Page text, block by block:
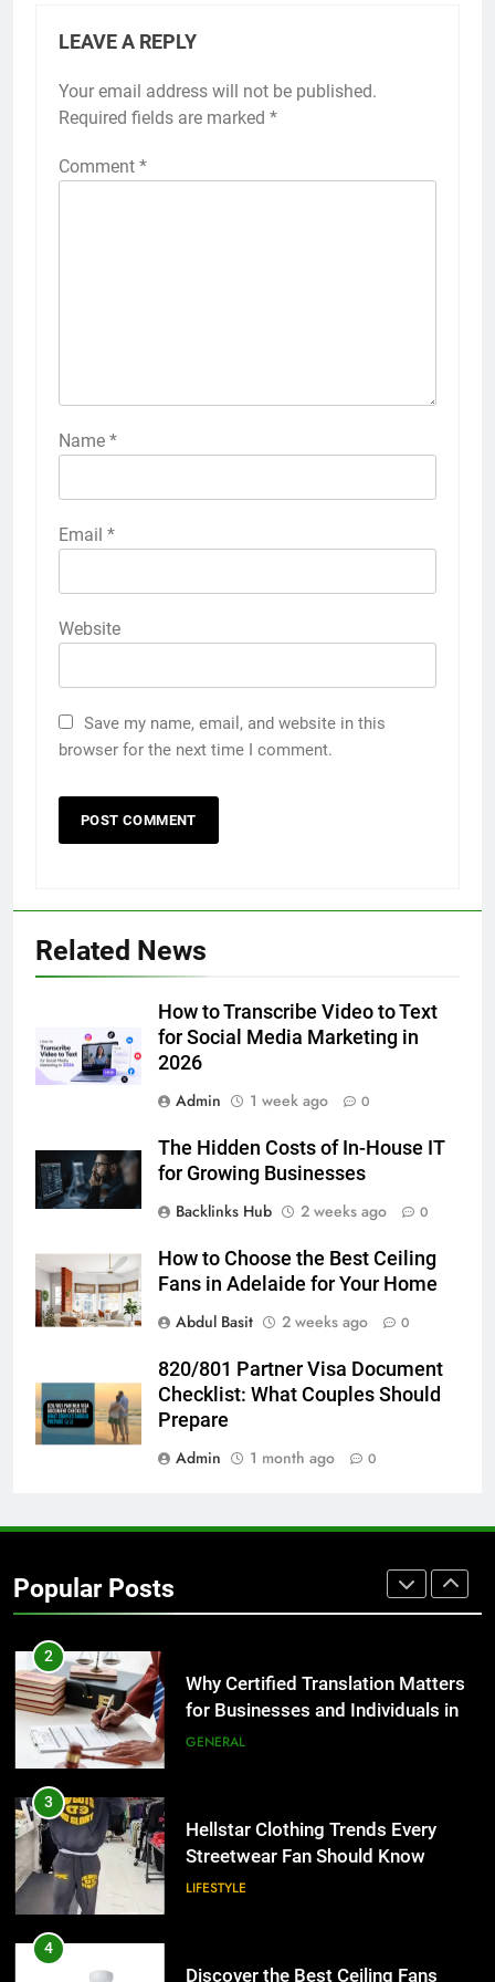
LEAVE A REPLY
Your email address will not be published.
Required fields are marked *
Comment *
Name *
Email *
Website
Save my name, email, and website in this
browser for the next time I comment.
Related News
How to Transcribe Video to Text
for Social Media Marketing in
2026
Admin
1 week ago 0
The Hidden Costs of In-House IT
for Growing Businesses
Backlinks Hub
2 weeks ago 0
How to Choose the Best Ceiling
Fans in Adelaide for Your Home
Abdul Basit
2 weeks ago 0
820/801 Partner Visa Document
Checklist: What Couples Should
Prepare
Admin
1 month ago 0
Popular Posts
How to Transcribe Video to Text
for Social Media Marketing in 2026
BUSINESS TECH
7
Everything You Should Know
GENARAL
The Hidden Costs of In-House IT
for Growing Businesses
Corporate Charter Bus Manhattan :
Benefits For Business Events and
TECH
Why Certified Translation Matters
for Businesses and Individuals in
3
Hellstar Clothing Trends Every
Streetwear Fan Should Know
LIFESTYLE
4
Discover the Best Ceiling Fans
Adelaide Has to Offer with
Lightspot
GENARAL
5
5 Must-Have Clear Aligner